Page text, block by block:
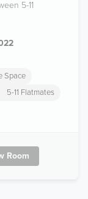
5-11
Space
5-11 Flatmates
Room